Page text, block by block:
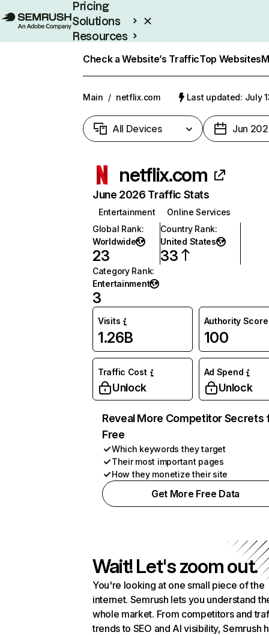
Pricing
Solutions
Resources
Check a Website’s TrafficTop Websites
Main / netflix.com Last updated: July
All Devices Jun
netflix.com
June 2026 Traffic Stats
Entertainment
Online Services
Global Rank:
Worldwide
23
Country Rank:
United States
33
Category Rank:
Entertainment
3
Visits
1.26B
Authority Score
100
Traffic Cost
Unlock
Ad Spend
Unlock
Reveal More Competitor Secrets
Free
Which keywords they target
Their most important pages
How they monetize their site
Get More Free Data
Wait! Let's zoom out.
You're looking at one small piece of the
internet. Semrush lets you understand
whole market. From competitors and
trends to SEO and AI visibility, Semrush